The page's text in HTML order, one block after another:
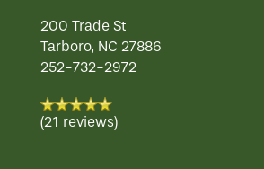
200 Trade St
Tarboro, NC 27886
252-732-2972
(21 reviews)